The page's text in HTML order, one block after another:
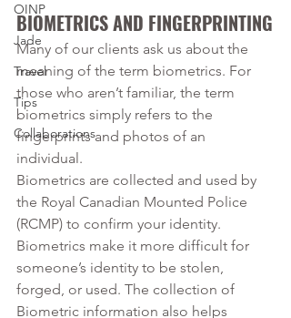
OINP
Jade
Travel
Tips
Collaborations
BIOMETRICS AND FINGERPRINTING
Many of our clients ask us about the
meaning of the term biometrics. For
those who aren’t familiar, the term
biometrics simply refers to the
fingerprints and photos of an
individual.
Biometrics are collected and used by
the Royal Canadian Mounted Police
(RCMP) to confirm your identity.
Biometrics make it more difficult for
someone’s identity to be stolen,
forged, or used. The collection of
Biometric information also helps